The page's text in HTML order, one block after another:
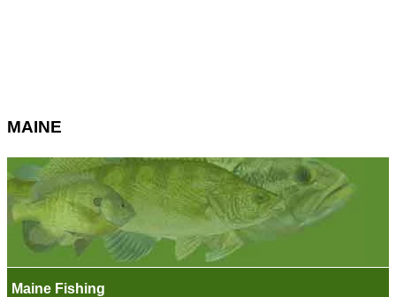
MAINE
Maine Fishing